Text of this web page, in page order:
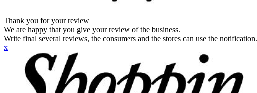
Thank you for your review
We are happy that you give your review of the business.
Write final several reviews, the consumers and the stores can use the notification.
x